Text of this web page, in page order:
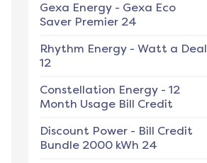
Gexa Energy - Gexa Eco
Saver Premier 24
Rhythm Energy - Watt a Deal
12
Constellation Energy - 12
Month Usage Bill Credit
Discount Power - Bill Credit
Bundle 2000 kWh 24